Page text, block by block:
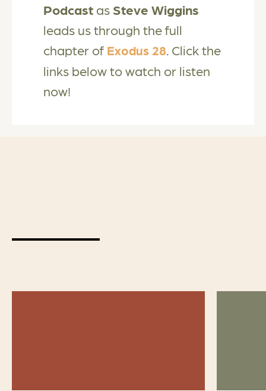
Podcast as Steve Wiggins
leads us through the full
chapter of Exodus 28 . Click the
links below to watch or listen
now!